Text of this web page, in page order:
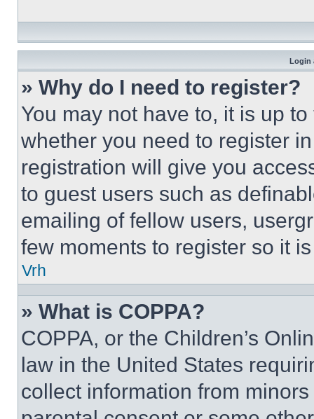
Login
» Why do I need to register?
You may not have to, it is up
whether you need to register
registration will give you
to guest users such as
emailing of fellow users,
few moments to register so it
Vrh
» What is COPPA?
COPPA, or the Children’s
law in the United States
collect information from